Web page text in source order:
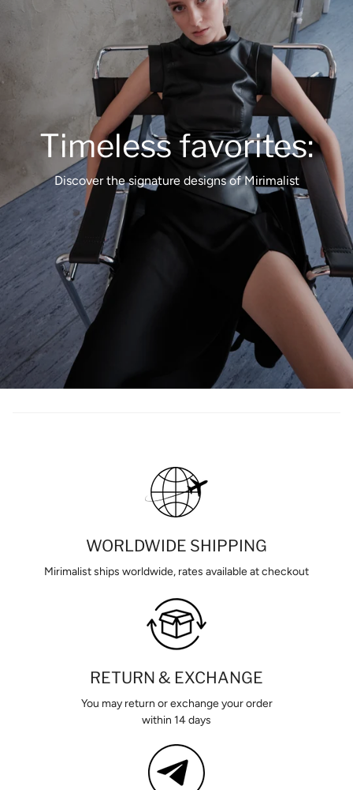
Timeless favorites:
Discover the signature designs of Mirimalist
WORLDWIDE SHIPPING
Mirimalist ships worldwide, rates available at checkout
RETURN & EXCHANGE
You may return or exchange your order
within 14 days